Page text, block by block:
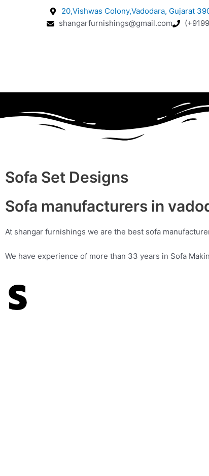
20,Vishwas Colony,Vadodara, Gujarat
shangarfurnishings@gmail.com
Sofa Set Designs
Sofa manufacturers in
At shangar furnishings we are the best sofa
We have experience of more than 33 years in Sofa